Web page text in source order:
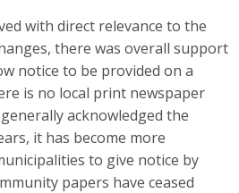
with direct relevance to the
there was overall support
notice to be provided on a
is no local print newspaper
acknowledged the
it has become more
to give notice by
papers have ceased